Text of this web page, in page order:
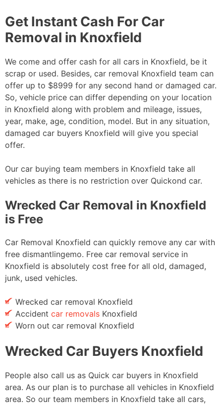
Get Instant Cash For Car
Removal in Knoxfield
We come and offer cash for all cars in Knoxfield, be it
scrap or used. Besides, car removal Knoxfield team can
offer up to $8999 for any second hand or damaged car.
So, vehicle price can differ depending on your location
in Knoxfield along with problem and mileage, issues,
year, make, age, condition, model. But in any situation,
damaged car buyers Knoxfield will give you special
offer.
Our car buying team members in Knoxfield take all
vehicles as there is no restriction over Quickond car.
Wrecked Car Removal in Knoxfield
is Free
Car Removal Knoxfield can quickly remove any car with
free dismantlingemo. Free car removal service in
Knoxfield is absolutely cost free for all old, damaged,
junk, used vehicles.
Wrecked car removal Knoxfield
Accident car removalsKnoxfield
Worn out car removal Knoxfield
Wrecked Car Buyers Knoxfield
People also call us as Quick car buyers in Knoxfield
area. As our plan is to purchase all vehicles in Knoxfield
area. So our team members in Knoxfield take all cars,